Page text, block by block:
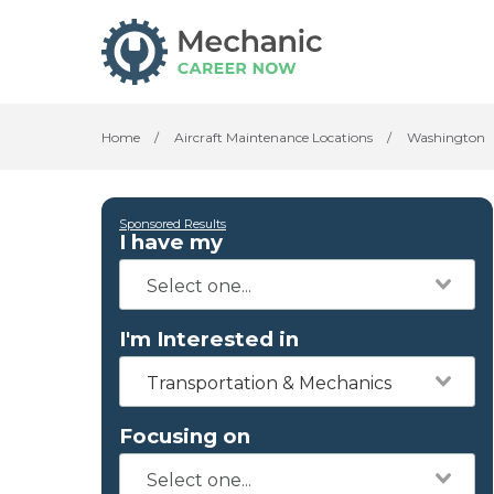
Home / Aircraft Maintenance Locations / Washington
Sponsored Results
I have my
I'm Interested in
Transportation & Mechanics
Focusing on